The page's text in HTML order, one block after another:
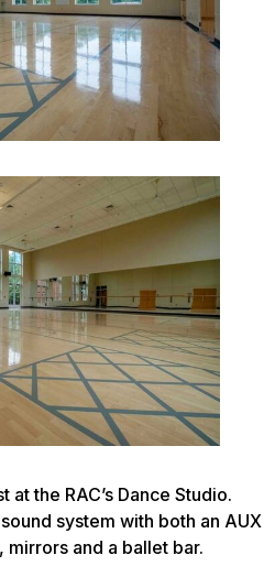
the RAC’s Dance Studio.
system with both an AUX
mirrors and a ballet bar.